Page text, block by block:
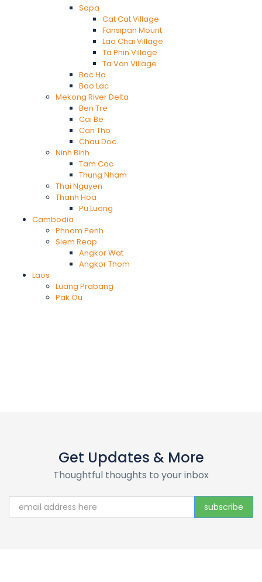
Sapa
Cat Cat Village
Fansipan Mount
Lao Chai Village
Ta Phin Village
Ta Van Village
Bac Ha
Bao Lac
Mekong River Delta
Ben Tre
Cai Be
Can Tho
Chau Doc
Ninh Binh
Tam Coc
Thung Nham
Thai Nguyen
Thanh Hoa
Pu Luong
Cambodia
Phnom Penh
Siem Reap
Angkor Wat
Angkor Thom
Laos
Luang Prabang
Pak Ou
Get Updates & More
Thoughtful thoughts to your inbox